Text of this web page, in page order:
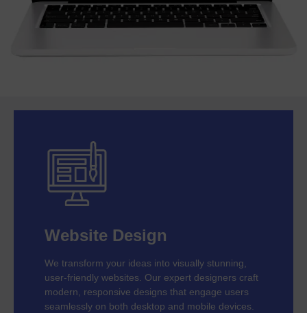
Website Design
We transform your ideas into visually stunning,
user-friendly websites. Our expert designers craft
modern, responsive designs that engage users
seamlessly on both desktop and mobile devices.